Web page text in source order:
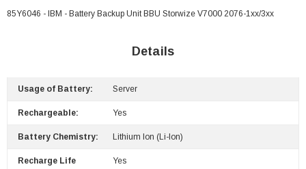
85Y6046 - IBM - Battery Backup Unit BBU Storwize V7000 2076-1xx/3xx
Details
Usage of Battery: Server
Rechargeable: Yes
Battery Chemistry: Lithium Ion (Li-Ion)
Recharge Life
Yes